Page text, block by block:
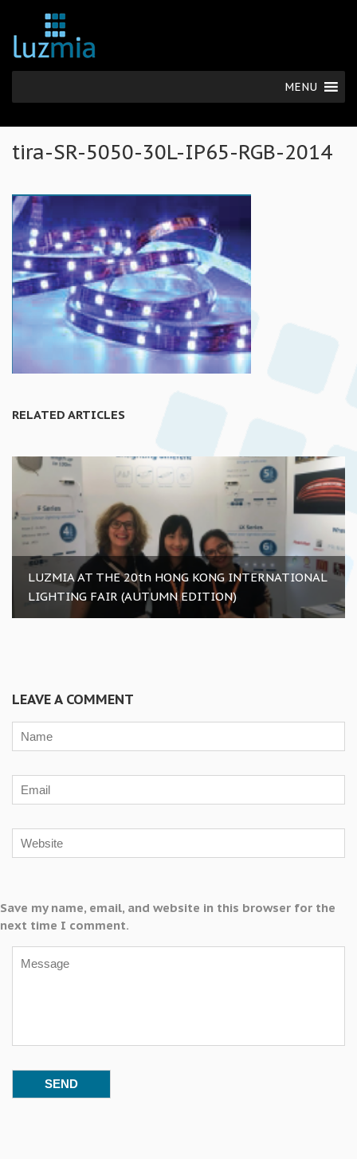
MENU
tira-SR-5050-30L-IP65-RGB-2014
RELATED ARTICLES
LUZMIA AT THE 20th HONG KONG INTERNATIONAL
LIGHTING FAIR (AUTUMN EDITION)
LEAVE A COMMENT
Save my name, email, and website in this browser for the
next time I comment.